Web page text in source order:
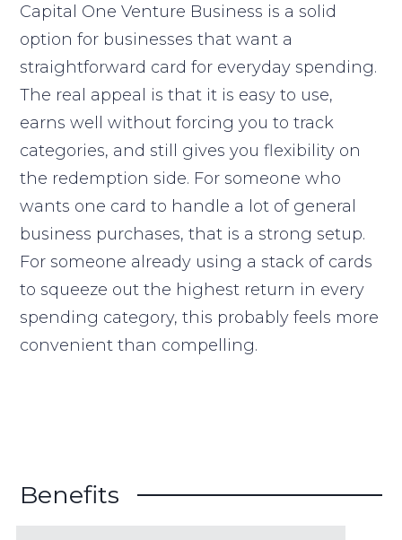
Capital One Venture Business is a solid
option for businesses that want a
straightforward card for everyday spending.
The real appeal is that it is easy to use,
earns well without forcing you to track
categories, and still gives you flexibility on
the redemption side. For someone who
wants one card to handle a lot of general
business purchases, that is a strong setup.
For someone already using a stack of cards
to squeeze out the highest return in every
spending category, this probably feels more
convenient than compelling.
Benefits